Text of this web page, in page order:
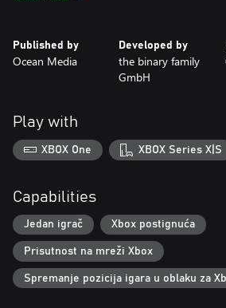
Published by
Ocean Media
Developed by
the binary family
GmbH
Play with
XBOX One XBOX Series X|S
Capabilities
Jedan igrač Xbox postignuća
Prisutnost na mreži Xbox
Spremanje pozicija igara u oblaku za